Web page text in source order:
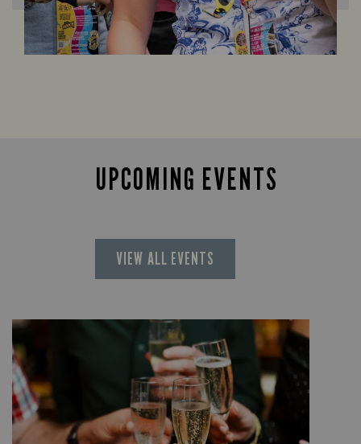
UPCOMING EVENTS
VIEW ALL EVENTS